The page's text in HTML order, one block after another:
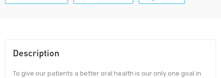
Description
To give our patients a better oral health is our only one goal in